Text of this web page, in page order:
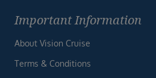
Important Information
About Vision Cruise
Terms & Conditions